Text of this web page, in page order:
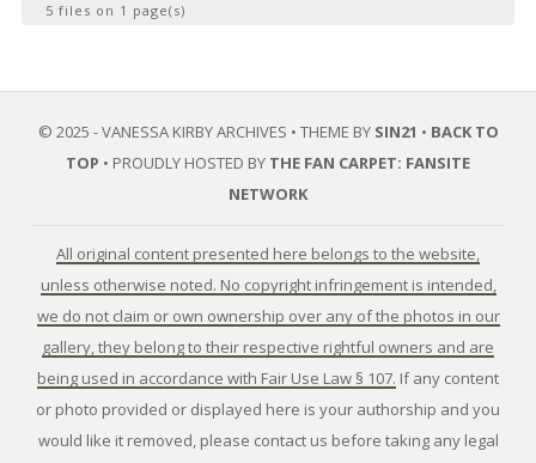
5 files on 1 page(s)
© 2025 - VANESSA KIRBY ARCHIVES • THEME BY SIN21 • BACK TO
TOP • PROUDLY HOSTED BY THE FAN CARPET: FANSITE
NETWORK
All original content presented here belongs to the website,
unless otherwise noted. No copyright infringement is intended,
we do not claim or own ownership over any of the photos in our
gallery, they belong to their respective rightful owners and are
being used in accordance with Fair Use Law § 107. If any content
or photo provided or displayed here is your authorship and you
would like it removed, please contact us before taking any legal